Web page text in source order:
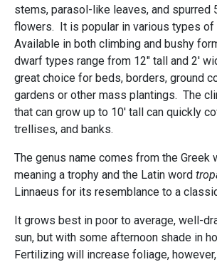
stems, parasol-like leaves, and spurred
flowers. It is popular in various types of
Available in both climbing and bushy
dwarf types range from 12" tall and 2'
great choice for beds, borders, ground
gardens or other mass plantings. The
that can grow up to 10' tall can quickly
trellises, and banks.
The genus name comes from the Greek
meaning a trophy and the Latin word
Linnaeus for its resemblance to a
It grows best in poor to average, well-
sun, but with some afternoon shade in
Fertilizing will increase foliage,